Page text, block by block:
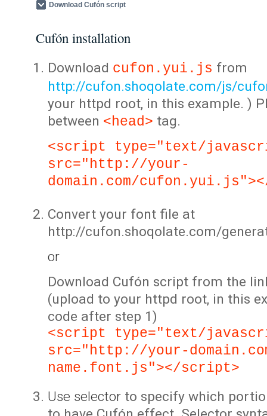
Download Cufón script
Cufón installation
Download cufon.yui.js from
http://cufon.shoqolate.com/js/
your httpd root, in this example. )
between <head> tag.
<script type="text/
src="http://your-
domain.com/
Convert your font file at
http://cufon.shoqolate.com/
or
Download Cufón script from the
(upload to your httpd root, in this
code after step 1)
<script type="text/
src="http://your-
name.font.js"></script>
Use selector to specify which